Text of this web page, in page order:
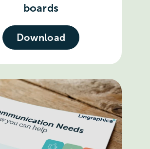
boards
Download